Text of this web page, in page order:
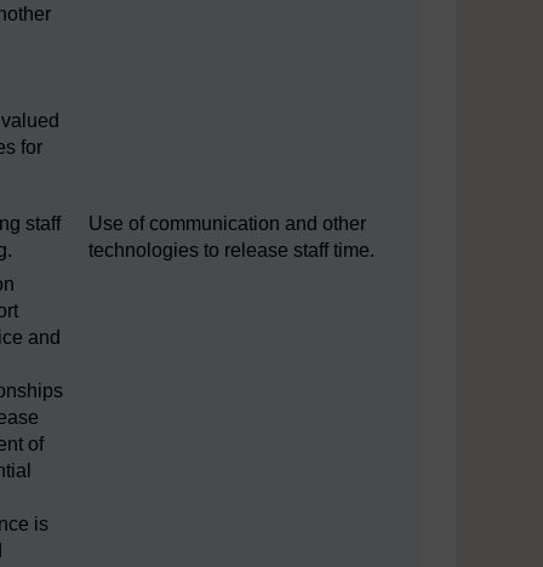
for
staff
and
of
is
Use of communication and other
technologies to release staff time.